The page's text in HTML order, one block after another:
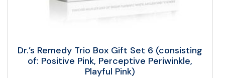
Dr.’s Remedy Trio Box Gift Set 6 (consisting
of: Positive Pink, Perceptive Periwinkle,
Playful Pink)